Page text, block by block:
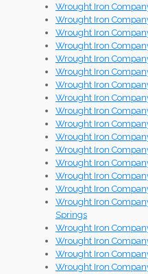
Wrought Iron
Wrought Iron
Wrought Iron
Wrought Iron
Wrought Iron
Wrought Iron
Wrought Iron
Wrought Iron
Wrought Iron
Wrought Iron
Wrought Iron
Wrought Iron
Wrought Iron
Wrought Iron
Wrought Iron
Wrought Iron
Springs
Wrought Iron
Wrought Iron
Wrought Iron
Wrought Iron